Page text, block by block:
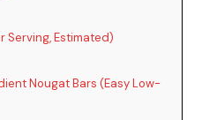
Serving, Estimated)
Nougat Bars (Easy Low-